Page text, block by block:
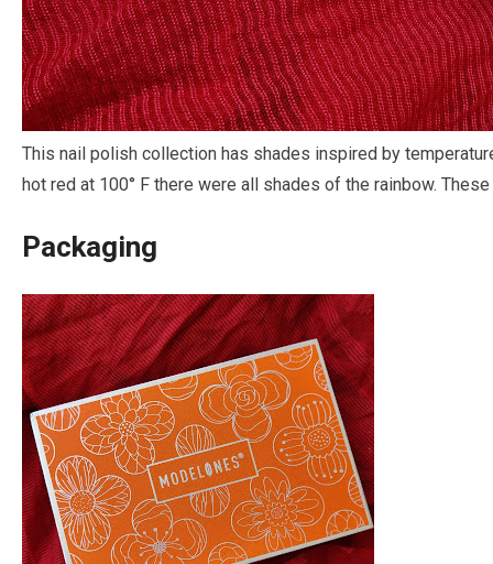
This nail polish collection has shades inspired by
hot red at 100° F there were all shades of the rainbow.
Packaging